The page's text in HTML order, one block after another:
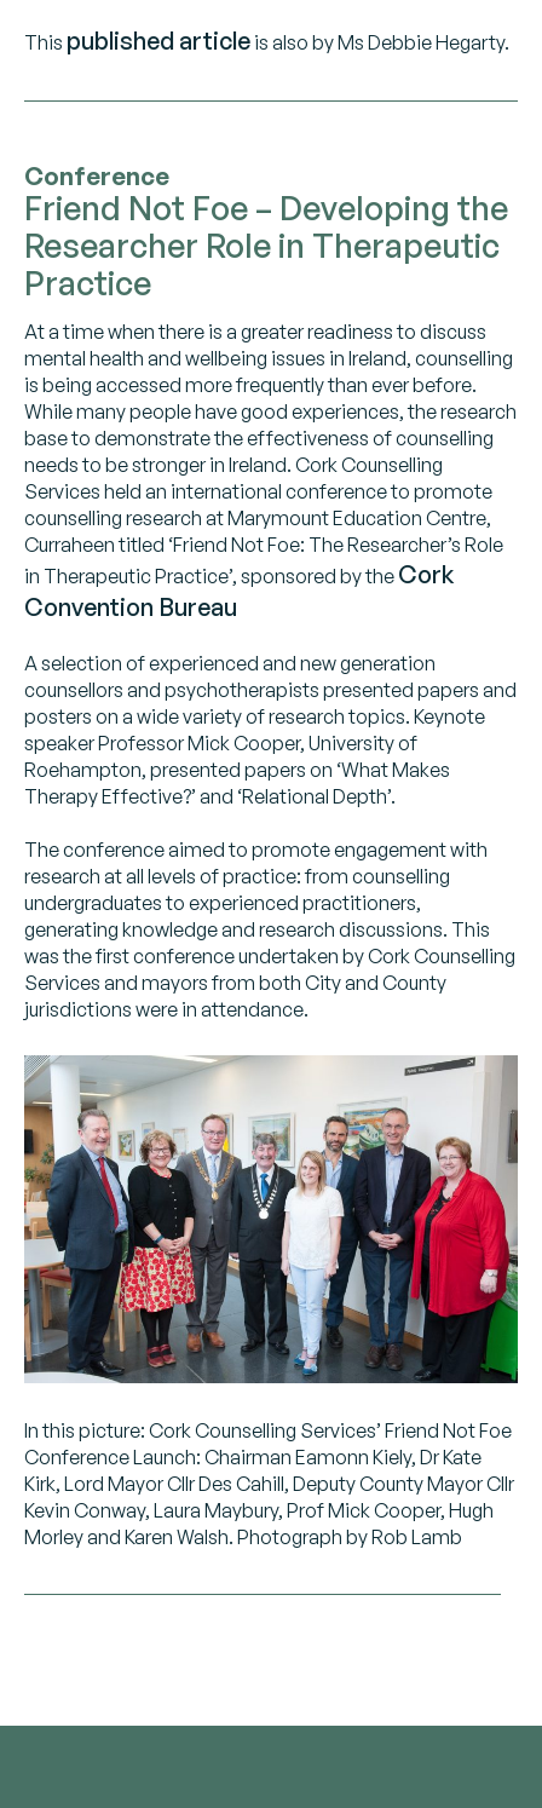
This published article is also by Ms Debbie Hegarty.
Conference
Friend Not Foe – Developing the
Researcher Role in Therapeutic
Practice
At a time when there is a greater readiness to discuss
mental health and wellbeing issues in Ireland, counselling
is being accessed more frequently than ever before.
While many people have good experiences, the research
base to demonstrate the effectiveness of counselling
needs to be stronger in Ireland. Cork Counselling
Services held an international conference to promote
counselling research at Marymount Education Centre,
Curraheen titled ‘Friend Not Foe: The Researcher’s Role
in Therapeutic Practice’, sponsored by the Cork
Convention Bureau
A selection of experienced and new generation
counsellors and psychotherapists presented papers and
posters on a wide variety of research topics. Keynote
speaker Professor Mick Cooper, University of
Roehampton, presented papers on ‘What Makes
Therapy Effective?’ and ‘Relational Depth’.
The conference aimed to promote engagement with
research at all levels of practice: from counselling
undergraduates to experienced practitioners,
generating knowledge and research discussions. This
was the first conference undertaken by Cork Counselling
Services and mayors from both City and County
jurisdictions were in attendance.
In this picture: Cork Counselling Services’ Friend Not Foe
Conference Launch: Chairman Eamonn Kiely, Dr Kate
Kirk, Lord Mayor Cllr Des Cahill, Deputy County Mayor Cllr
Kevin Conway, Laura Maybury, Prof Mick Cooper, Hugh
Morley and Karen Walsh. Photograph by Rob Lamb